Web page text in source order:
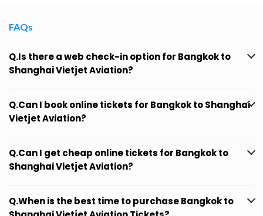
FAQs
Q.Is there a web check-in option for Bangkok to
Shanghai Vietjet Aviation?
Q.Can I book online tickets for Bangkok to Shanghai
Vietjet Aviation?
Q.Can I get cheap online tickets for Bangkok to
Shanghai Vietjet Aviation?
Q.When is the best time to purchase Bangkok to